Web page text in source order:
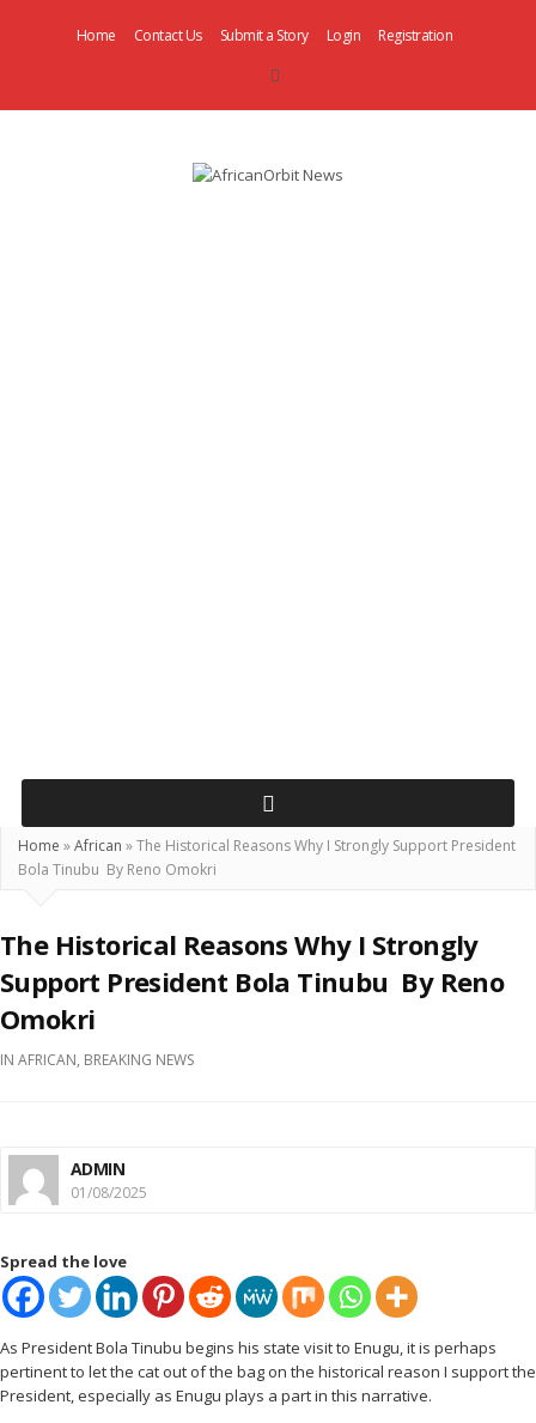
Home Contact Us Submit a Story Login Registration
Home »African »The Historical Reasons Why I Strongly Support President
Bola Tinubu By Reno Omokri
The Historical Reasons Why I Strongly
Support President Bola Tinubu By Reno
Omokri
IN AFRICAN, BREAKING NEWS
ADMIN
01/08/2025
Spread the love
As President Bola Tinubu begins his state visit to Enugu, it is perhaps
pertinent to let the cat out of the bag on the historical reason I support the
President, especially as Enugu plays a part in this narrative.